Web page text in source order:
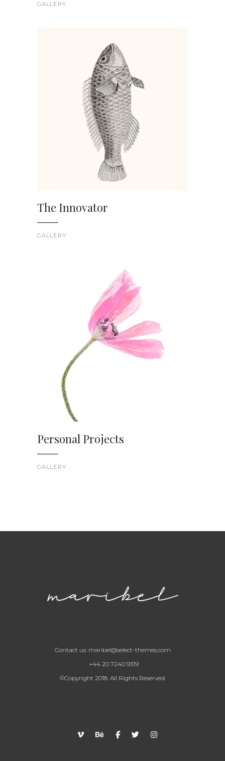
GALLERY
The Innovator
GALLERY
Personal Projects
GALLERY
Contact us: maribel@select-themes.com
+44 20 7240 9319
©Copyright 2018. All Rights Reserved.